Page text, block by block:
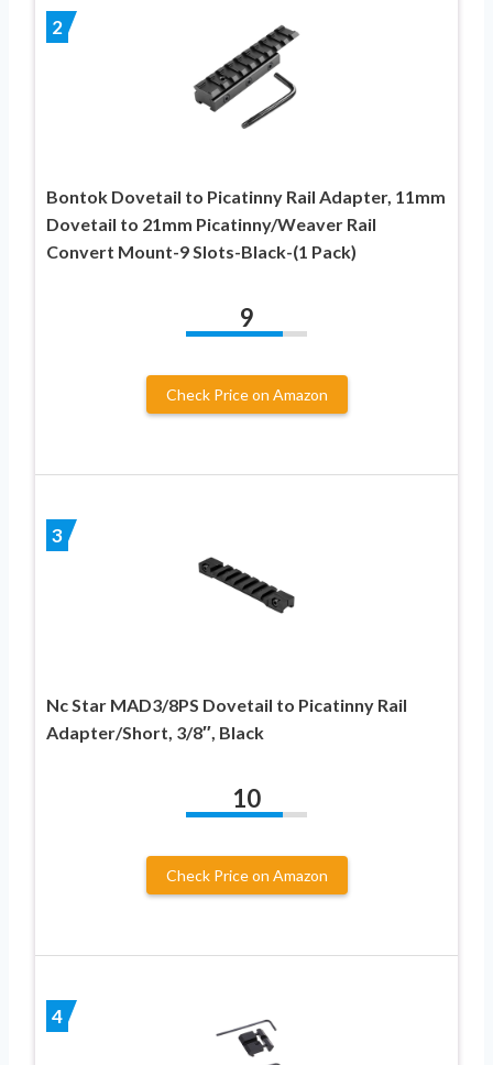
2
Bontok Dovetail to Picatinny Rail Adapter, 11mm
Dovetail to 21mm Picatinny/Weaver Rail
Convert Mount-9 Slots-Black-(1 Pack)
9
Check Price on Amazon
3
Nc Star MAD3/8PS Dovetail to Picatinny Rail
Adapter/Short, 3/8″, Black
10
Check Price on Amazon
4